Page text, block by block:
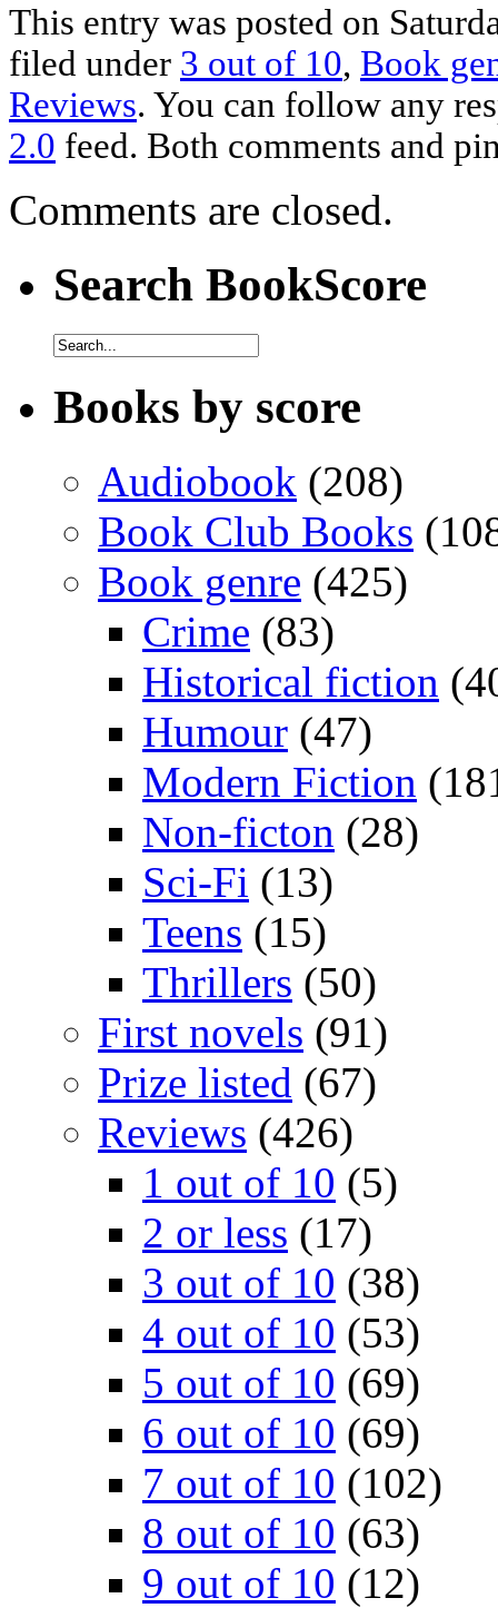
This entry was posted on
filed under 3 out of 10, Book
Reviews. You can follow any
2.0 feed. Both comments and
Comments are closed.
Search BookScore
Books by score
Audiobook (208)
Book Club Books
Book genre (425)
Crime (83)
Historical fiction
Humour (47)
Modern Fiction
Non-ficton (28)
Sci-Fi (13)
Teens (15)
Thrillers (50)
First novels (91)
Prize listed (67)
Reviews (426)
1 out of 10 (5)
2 or less (17)
3 out of 10 (38)
4 out of 10 (53)
5 out of 10 (69)
6 out of 10 (69)
7 out of 10 (102)
8 out of 10 (63)
9 out of 10 (12)